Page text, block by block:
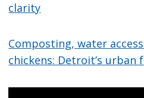
clarity
Composting, water
chickens: Detroit’s